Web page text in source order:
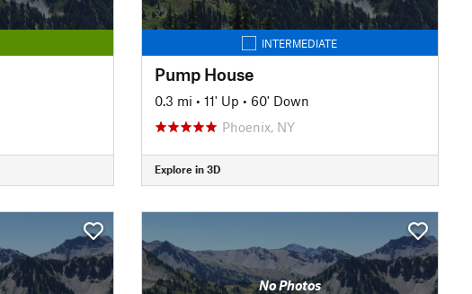
INTERMEDIATE
Pump House
0.3 mi • 11' Up • 60' Down
Phoenix, NY
Explore in 3D
No Photos